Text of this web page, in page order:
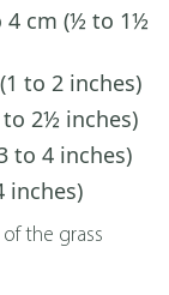
4 cm (½ to 1½
to 2 inches)
to 2½ inches)
to 4 inches)
inches)
the grass